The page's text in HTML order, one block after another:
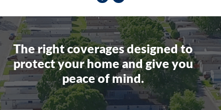
The right coverages designed to
protect your home and give you
peace of mind.